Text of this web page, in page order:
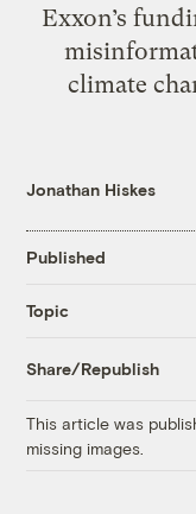
Exxon’s
climate
Jonathan Hiskes
Published
Topic
Share/Republish
This article was
missing images.